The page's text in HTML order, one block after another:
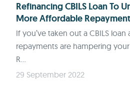
Refinancing CBILS Loan To
More Affordable Repayment
If you’ve taken out a CBILS
repayments are hampering
R...
29 September 2022